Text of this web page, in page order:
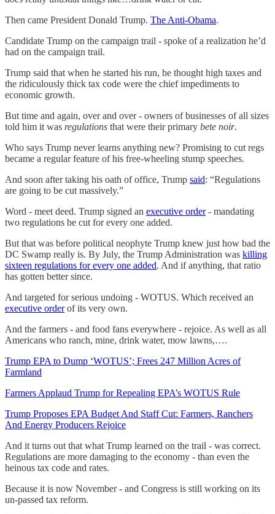
Then came President Donald Trump. The Anti-Obama.
Candidate Trump on the campaign trail - spoke of a realization he’d
had on the campaign trail.
Trump said that when he started his run, he thought high taxes and
the ridiculously thick tax code were the chief impediments to
economic growth.
But time and again, over and over - owners of businesses of all sizes
told him it was regulations that were their primary bete noir.
Who says Trump never learns anything new? Promising to cut regs
became a regular feature of his free-wheeling stump speeches.
And soon after taking his oath of office, Trump said: “Regulations
are going to be cut massively.”
Word - meet deed. Trump signed an executive order- mandating
two regulations be cut for every one added.
But that was before political neophyte Trump knew just how bad the
DC Swamp really is. By July, the Trump Administration was killing
sixteen regulations for every one added. And if anything, that ratio
has gotten better since.
And targeted for serious undoing - WOTUS. Which received an
executive orderof its very own.
And the farmers - and food fans everywhere - rejoice. As well as all
Americans who ranch, mine, drink water, mow lawns,….
Trump EPA to Dump ‘WOTUS’; Frees 247 Million Acres of
Farmland
Farmers Applaud Trump for Repealing EPA’s WOTUS Rule
Trump Proposes EPA Budget And Staff Cut: Farmers, Ranchers
And Energy Producers Rejoice
And it turns out that what Trump learned on the trail - was correct.
Regulations are more damaging to the economy - than even the
heinous tax code and rates.
Because it is now November - and Congress is still working on its
un-passed tax reform.